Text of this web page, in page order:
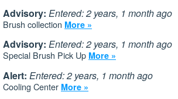
Advisory: Entered: 2 years, 1 month ago
Brush collection More »
Advisory: Entered: 2 years, 1 month ago
Special Brush Pick Up More »
Alert: Entered: 2 years, 1 month ago
Cooling Center More »